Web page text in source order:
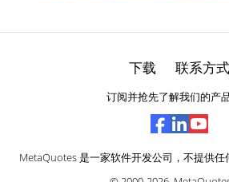
下载 联系方式
订阅并抢先了解我们的产
MetaQuotes 是一家软件开发公司，不提供